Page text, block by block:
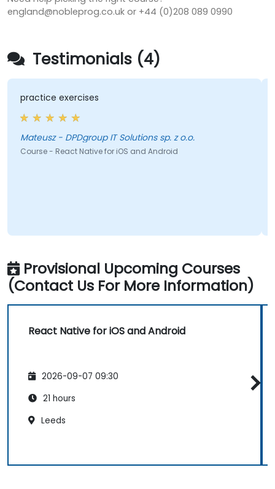
england@nobleprog.co.uk or +44 (0)208 089 0990
Testimonials (4)
practice exercises
Mateusz - DPDgroup IT Solutions sp. z o.o.
Course - React Native for iOS and Android
Provisional Upcoming Courses
(Contact Us For More Information)
React Native for iOS and Android
2026-09-07 09:30
21 hours
Leeds